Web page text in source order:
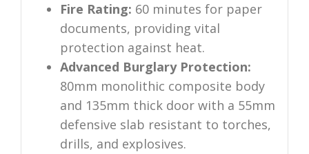
Fire Rating: 60 minutes for paper
documents, providing vital
protection against heat.
Advanced Burglary Protection:
80mm monolithic composite body
and 135mm thick door with a 55mm
defensive slab resistant to torches,
drills, and explosives.